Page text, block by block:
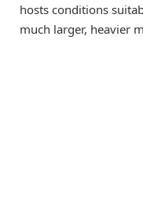
hosts conditions
much larger, heavier